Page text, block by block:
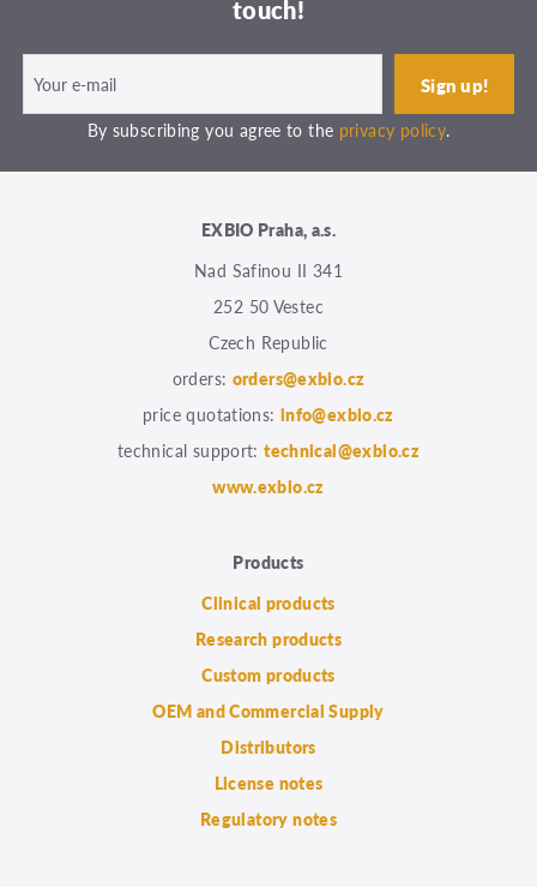
touch!
By subscribing you agree to the privacy policy.
EXBIO Praha, a.s.
Nad Safinou II 341
252 50 Vestec
Czech Republic
orders: orders@exbio.cz
price quotations: info@exbio.cz
technical support:technical@exbio.cz
www.exbio.cz
Products
Clinical products
Research products
Custom products
OEM and Commercial Supply
Distributors
License notes
Regulatory notes